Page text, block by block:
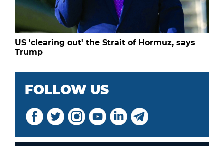
US 'clearing out' the Strait of Hormuz, says
Trump
FOLLOW US